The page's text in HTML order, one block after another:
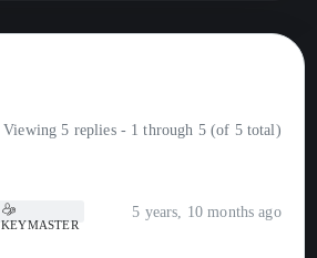
Viewing 5 replies - 1 through 5 (of 5 total)
KEYMASTER
5 years, 10 months ago